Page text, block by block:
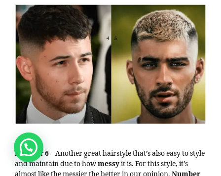
Number 6– Another great hairstyle that’s also easy to style
and maintain due to howmessyit is. For this style, it’s
almost like the messier the better in our opinion. Number